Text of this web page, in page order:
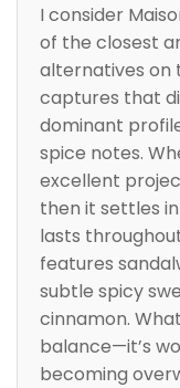
I consider
of the closest
alternatives on
captures that
dominant
spice notes.
excellent
then it settles
lasts
features
subtle spicy
cinnamon.
balance—it’s
becoming